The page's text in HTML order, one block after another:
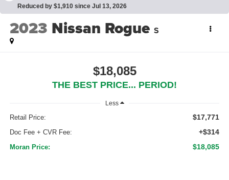
Reduced by $1,910 since Jul 13, 2026
2023 Nissan Rogue S
$18,085
THE BEST PRICE... PERIOD!
Less
Retail Price: $17,771
Doc Fee + CVR Fee: +$314
Moran Price: $18,085